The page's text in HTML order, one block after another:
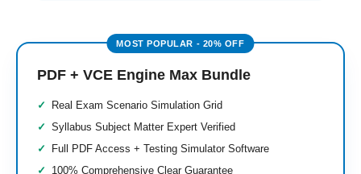
PDF + VCE Engine Max Bundle
Real Exam Scenario Simulation Grid
Syllabus Subject Matter Expert Verified
Full PDF Access + Testing Simulator Software
100% Comprehensive Clear Guarantee